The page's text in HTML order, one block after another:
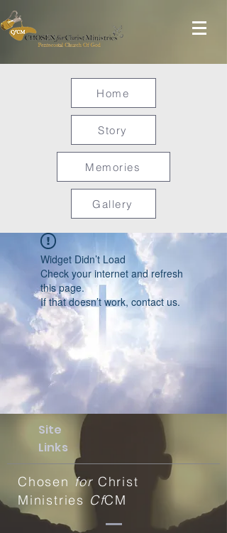
Home
Story
Memories
Gallery
Widget Didn’t Load
Check your internet and refresh
this page.
If that doesn’t work, contact us.
Site
Links
Chosen for Christ
Ministries CfCM